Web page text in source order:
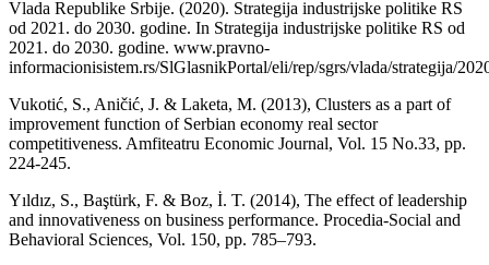
Vlada Republike Srbije. (2020). Strategija industrijske politike RS
od 2021. do 2030. godine. In Strategija industrijske politike RS od
2021. do 2030. godine. www.pravno-
informacionisistem.rs/SlGlasnikPortal/eli/rep/sgrs/vlada/strategija/
Vukotić, S., Aničić, J. & Laketa, M. (2013), Clusters as a part of
improvement function of Serbian economy real sector
competitiveness. Amfiteatru Economic Journal, Vol. 15 No.33, pp.
224-245.
Yıldız, S., Baştürk, F. & Boz, İ. T. (2014), The effect of leadership
and innovativeness on business performance. Procedia-Social and
Behavioral Sciences, Vol. 150, pp. 785–793.